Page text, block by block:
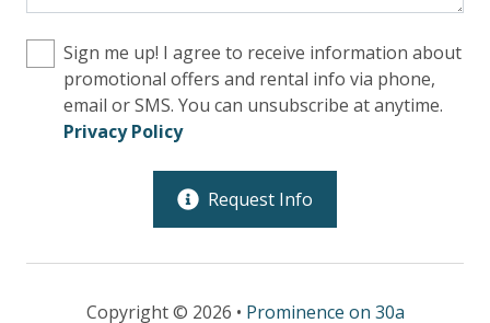
Sign me up! I agree to receive information about
promotional offers and rental info via phone,
email or SMS. You can unsubscribe at anytime.
Privacy Policy
Request Info
Copyright © 2026 • Prominence on 30a